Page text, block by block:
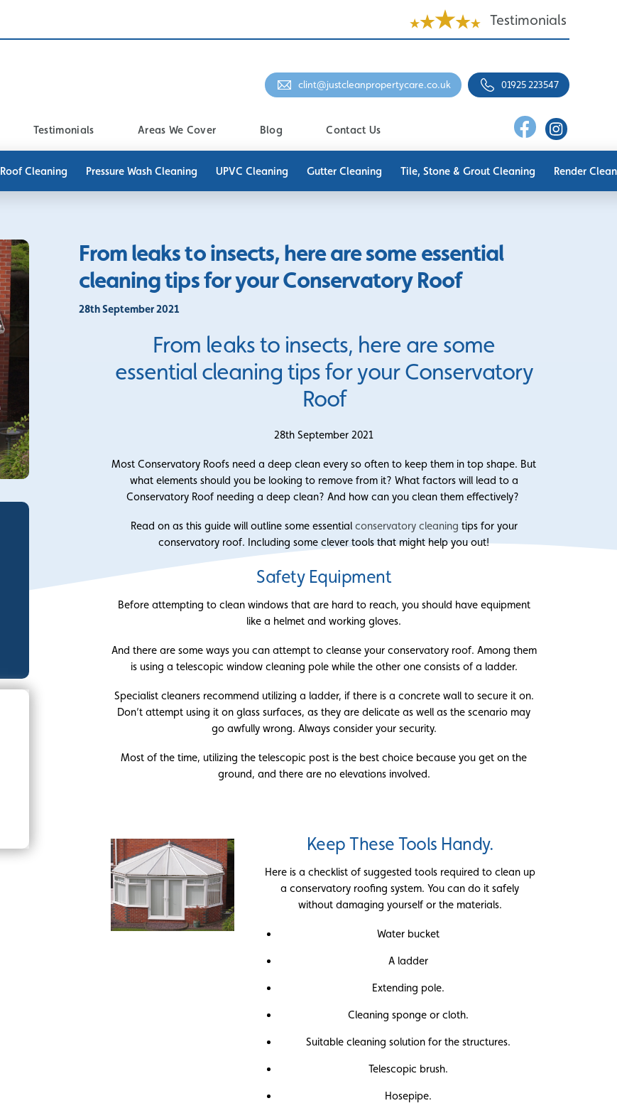
Testimonials
clint@justcleanpropertycare.co.uk 01925 223547
Roof Cleaning Pressure Wash Cleaning UPVC Cleaning Gutter Cleaning Tile, Stone & Grout Cleaning Render
Testimonials Areas We Cover Blog Contact Us
From leaks to insects, here are some essential
cleaning tips for your Conservatory Roof
28th September 2021
From leaks to insects, here are some
essential cleaning tips for your Conservatory
Roof
28th September 2021
Most Conservatory Roofs need a deep clean every so often to keep them in top shape. But
what elements should you be looking to remove from it? What factors will lead to a
Conservatory Roof needing a deep clean? And how can you clean them effectively?
Read on as this guide will outline some essential conservatory cleaning tips for your
conservatory roof. Including some clever tools that might help you out!
Safety Equipment
Before attempting to clean windows that are hard to reach, you should have equipment
like a helmet and working gloves.
And there are some ways you can attempt to cleanse your conservatory roof. Among them
is using a telescopic window cleaning pole while the other one consists of a ladder.
Specialist cleaners recommend utilizing a ladder, if there is a concrete wall to secure it on.
Don’t attempt using it on glass surfaces, as they are delicate as well as the scenario may
go awfully wrong. Always consider your security.
Most of the time, utilizing the telescopic post is the best choice because you get on the
ground, and there are no elevations involved.
Keep These Tools Handy.
Here is a checklist of suggested tools required to clean up
a conservatory roofing system. You can do it safely
without damaging yourself or the materials.
Water bucket
A ladder
Extending pole.
Cleaning sponge or cloth.
Suitable cleaning solution for the structures.
Telescopic brush.
Hosepipe.